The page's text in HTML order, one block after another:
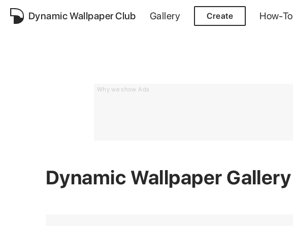
Dynamic Wallpaper Club Gallery Create How-To
Why we show Ads
Dynamic Wallpaper Gallery